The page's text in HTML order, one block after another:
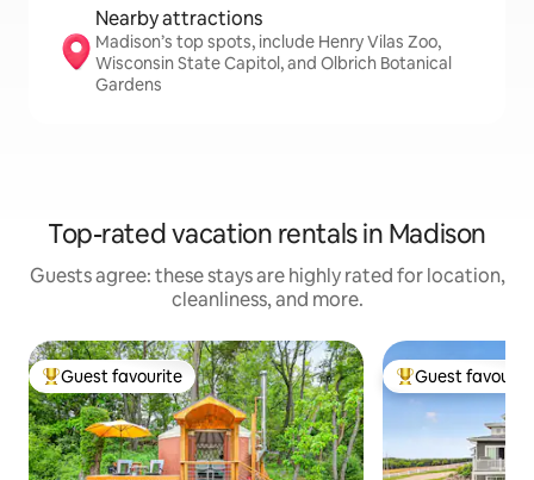
Nearby attractions
Madison’s top spots, include Henry Vilas Zoo,
Wisconsin State Capitol, and Olbrich Botanical
Gardens
Top-rated vacation rentals in Madison
Guests agree: these stays are highly rated for location,
cleanliness, and more.
Top guest favourite
Guest favourite Top guest
Guest